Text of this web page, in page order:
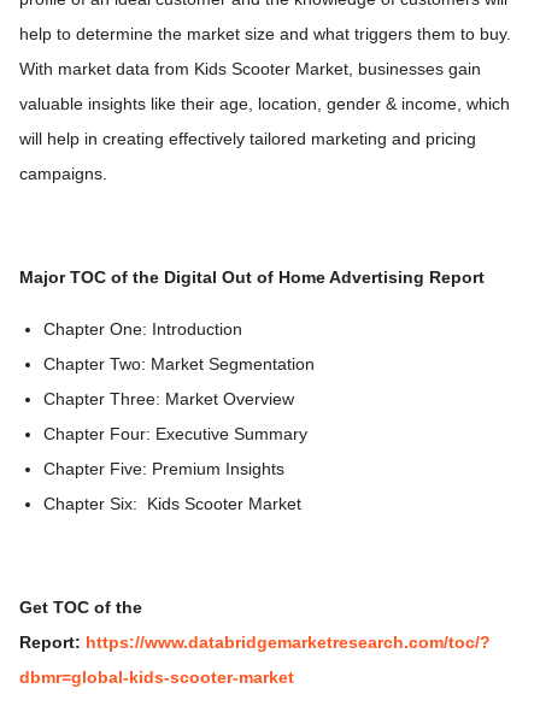
help to determine the market size and what triggers them to buy.
With market data from Kids Scooter Market, businesses gain
valuable insights like their age, location, gender & income, which
will help in creating effectively tailored marketing and pricing
campaigns.
Major TOC of the Digital Out of Home Advertising Report
Chapter One: Introduction
Chapter Two: Market Segmentation
Chapter Three: Market Overview
Chapter Four: Executive Summary
Chapter Five: Premium Insights
Chapter Six: Kids Scooter Market
Get TOC of the
Report: https://www.databridgemarketresearch.com/toc/?
dbmr=global-kids-scooter-market